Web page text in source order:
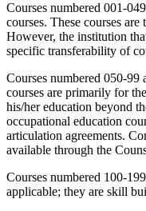
Courses numbered 001-
courses. These courses
However, the institution
specific transferability of
Courses numbered 050-99
courses are primarily for
his/her education beyond
occupational education
articulation agreements.
available through the
Courses numbered 100-
applicable; they are skill